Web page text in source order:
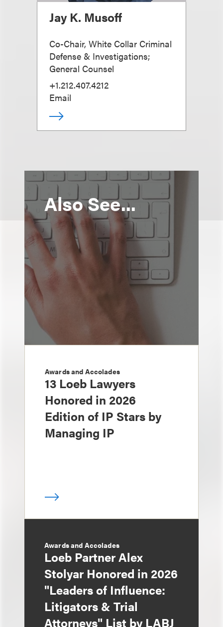
Jay K. Musoff
Co-Chair, White Collar Criminal
Defense & Investigations;
General Counsel
+1.212.407.4212
Email
Also See...
Awards and Accolades
13 Loeb Lawyers
Honored in 2026
Edition of IP Stars by
Managing IP
Awards and Accolades
Loeb Partner Alex
Stolyar Honored in 2026
"Leaders of Influence:
Litigators & Trial
Attorneys" List by LABJ